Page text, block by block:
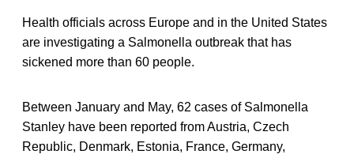
Health officials across Europe and in the United States
are investigating a Salmonella outbreak that has
sickened more than 60 people.
Between January and May, 62 cases of Salmonella
Stanley have been reported from Austria, Czech
Republic, Denmark, Estonia, France, Germany,